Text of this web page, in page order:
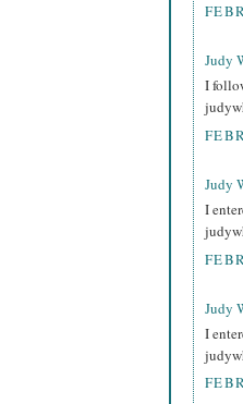
Judy
I
Judy
I
Judy
I